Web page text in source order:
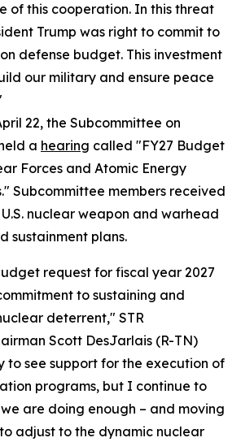
of this cooperation. In this threat
Trump was right to commit to
defense budget. This investment
our military and ensure peace
22, the Subcommittee on
a hearing called "FY27 Budget
Forces and Atomic Energy
Subcommittee members received
nuclear weapon and warhead
sustainment plans.
request for fiscal year 2027
to sustaining and
deterrent," STR
Scott DesJarlais (R-TN)
to see support for the execution of
programs, but I continue to
are doing enough – and moving
adjust to the dynamic nuclear